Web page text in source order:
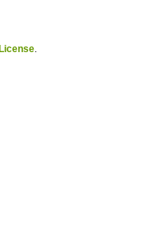
.